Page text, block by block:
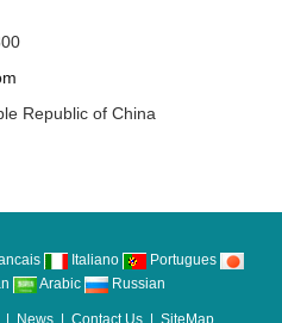
Republic of China
Italiano
Portugues
Arabic Russian
News| Contact Us| SiteMap